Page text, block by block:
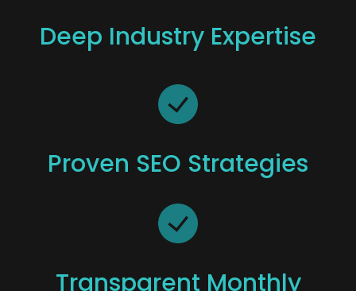
Deep Industry Expertise
Proven SEO Strategies
Transparent Monthly